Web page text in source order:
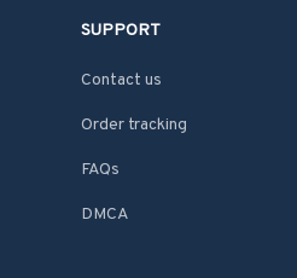
SUPPORT
Contact us
Order tracking
FAQs
DMCA